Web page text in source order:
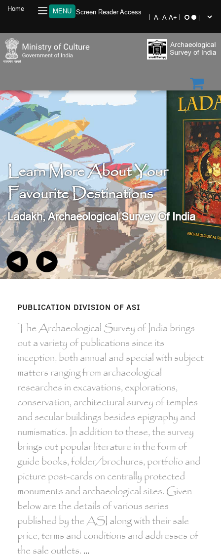
MENU
Home Screen Reader Access
Learn More About Your
Favourite Destinations
Ladakh, Archaeological Survey Of India
PUBLICATION DIVISION OF ASI
The Archaeological Survey of India brings
out a variety of publications since its
inception, both annual and special with subject
matters ranging from archaeological
researches in excavations, explorations,
conservation, architectural survey of temples
and secular buildings besides epigraphy and
numismatics. In addition to these, the survey
brings out popular literature in the form of
guide books, folder/brochures, portfolio and
picture post-cards on centrally protected
monuments and archaeological sites. Given
below are the details of various series
published by the ASI along with their sale
price, terms and conditions and addresses of
the sale outlets....